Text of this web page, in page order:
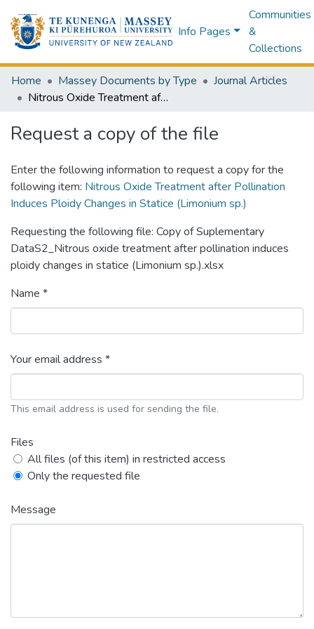
Info Pages
Communities
&
Collections
Home Massey Documents by Type
Journal Articles
Nitrous Oxide Treatment after Pollination Induces Ploidy Changes in Statice (Limonium sp.)
Request a copy of the file
Enter the following information to request a copy for the
following item: Nitrous Oxide Treatment after Pollination
Induces Ploidy Changes in Statice (Limonium sp.)
Requesting the following file: Copy of Suplementary
DataS2_Nitrous oxide treatment after pollination induces
ploidy changes in statice (Limonium sp.).xlsx
Name *
Your email address *
This email address is used for sending the file.
Files
All files (of this item) in restricted access
Only the requested file
Message